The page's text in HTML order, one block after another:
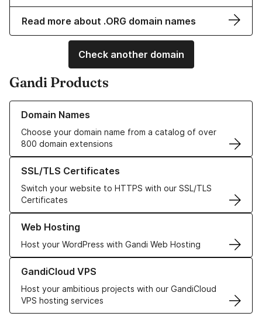
Read more about .ORG domain names
Check another domain
Gandi Products
Domain Names
Choose your domain name from a catalog of over
800 domain extensions
Learn more about our Domain Names
SSL/TLS Certificates
Switch your website to HTTPS with our SSL/TLS
Certificates
Learn more about our SSL/TLS Certificates
Web Hosting
Host your WordPress with Gandi Web Hosting
Learn more about our Web Hosting solutions
GandiCloud VPS
Host your ambitious projects with our GandiCloud
VPS hosting services
Learn more about GandiCloud VPS